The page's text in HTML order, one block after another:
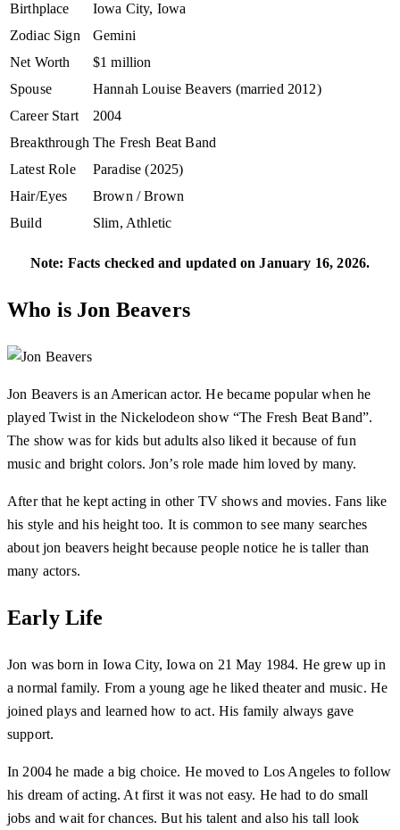
Birthplace
Iowa City, Iowa
Zodiac Sign
Gemini
Net Worth
$1 million
Spouse
Hannah Louise Beavers (married 2012)
Career Start
2004
Breakthrough The Fresh Beat Band
Latest Role
Paradise (2025)
Hair/Eyes
Brown / Brown
Build
Slim, Athletic
Note: Facts checked and updated on January 16, 2026.
Who is Jon Beavers
Jon Beavers is an American actor. He became popular when he
played Twist in the Nickelodeon show “The Fresh Beat Band”.
The show was for kids but adults also liked it because of fun
music and bright colors. Jon’s role made him loved by many.
After that he kept acting in other TV shows and movies. Fans like
his style and his height too. It is common to see many searches
about jon beavers height because people notice he is taller than
many actors.
Early Life
Jon was born in Iowa City, Iowa on 21 May 1984. He grew up in
a normal family. From a young age he liked theater and music. He
joined plays and learned how to act. His family always gave
support.
In 2004 he made a big choice. He moved to Los Angeles to follow
his dream of acting. At first it was not easy. He had to do small
jobs and wait for chances. But his talent and also his tall look